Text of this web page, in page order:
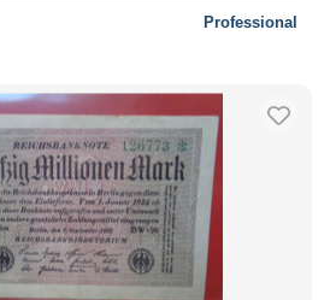
Professional